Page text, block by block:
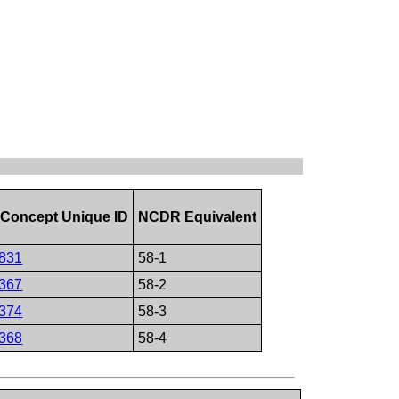
Unique ID NCDR Equivalent
58-1
58-2
58-3
58-4